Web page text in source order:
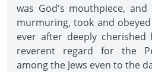
was God's mouthpiece, and
murmuring, took and
ever after deeply
reverent regard for the
among the Jews even to the